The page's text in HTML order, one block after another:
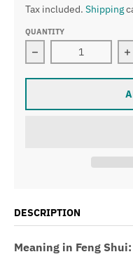
Tax included. Shipping
QUANTITY
Decrease quantity
DESCRIPTION
Meaning in Feng Shui: